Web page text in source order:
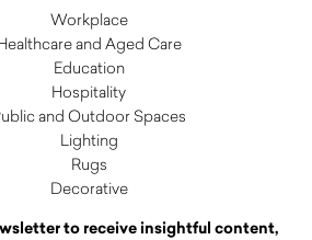
Workplace
and Aged Care
Education
Hospitality
and Outdoor Spaces
Lighting
Rugs
Decorative
to receive insightful content,